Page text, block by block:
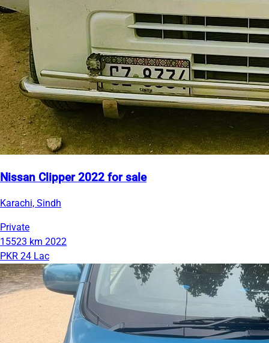
Nissan Clipper 2022 for sale
Karachi, Sindh
Private
15523 km 2022
PKR 24 Lac